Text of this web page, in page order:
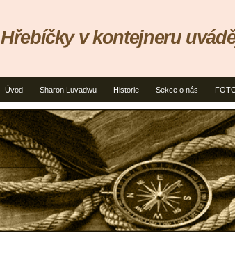
Úvod Sharon Luvadwu Historie Sekce o nás
Hřebíčky v kontejneru